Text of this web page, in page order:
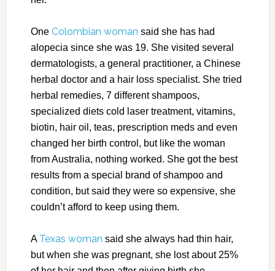
One Colombian woman said she has had
alopecia since she was 19. She visited several
dermatologists, a general practitioner, a Chinese
herbal doctor and a hair loss specialist. She tried
herbal remedies, 7 different shampoos,
specialized diets cold laser treatment, vitamins,
biotin, hair oil, teas, prescription meds and even
changed her birth control, but like the woman
from Australia, nothing worked. She got the best
results from a special brand of shampoo and
condition, but said they were so expensive, she
couldn’t afford to keep using them.
A Texas woman said she always had thin hair,
but when she was pregnant, she lost about 25%